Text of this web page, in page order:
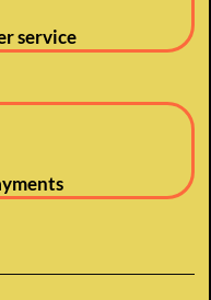
service